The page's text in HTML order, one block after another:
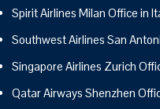
Spirit Airlines Milan Office in
Southwest Airlines San
Singapore Airlines Zurich
Qatar Airways Shenzhen